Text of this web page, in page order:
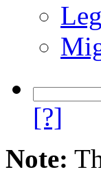
[?]
Note: